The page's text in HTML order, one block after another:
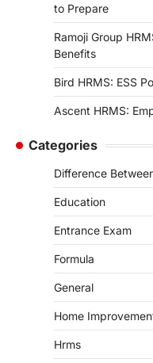
to Prepare
Ramoji Group
Benefits
Bird HRMS: ESS
Ascent HRMS:
Categories
Difference
Education
Entrance Exam
Formula
General
Home
Hrms